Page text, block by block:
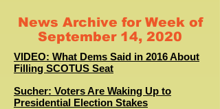
News Archive for Week of
September 14, 2020
VIDEO: What Dems Said in 2016 About
Filling SCOTUS Seat
Sucher: Voters Are Waking Up to
Presidential Election Stakes